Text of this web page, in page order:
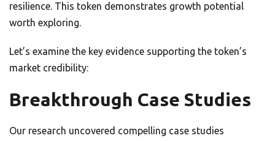
resilience. This token demonstrates growth potential
worth exploring.
Let’s examine the key evidence supporting the token’s
market credibility:
Breakthrough Case Studies
Our research uncovered compelling case studies